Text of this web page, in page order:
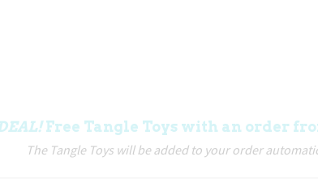
Free Tangle Toys with an order
The Tangle Toys will be added to your order